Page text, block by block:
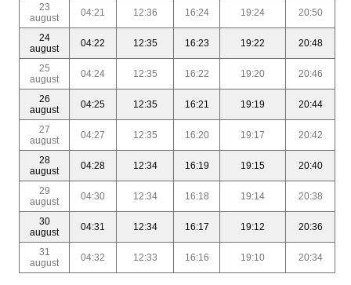
23
august
04:21 12:36 16:24 19:24 20:50
24
august
04:22 12:35 16:23 19:22 20:48
25
august
04:24 12:35 16:22 19:20 20:46
26
august
04:25 12:35 16:21 19:19 20:44
27
august
04:27 12:35 16:20 19:17 20:42
28
august
04:28 12:34 16:19 19:15 20:40
29
august
04:30 12:34 16:18 19:14 20:38
30
august
04:31 12:34 16:17 19:12 20:36
31
august
04:32 12:33 16:16 19:10 20:34